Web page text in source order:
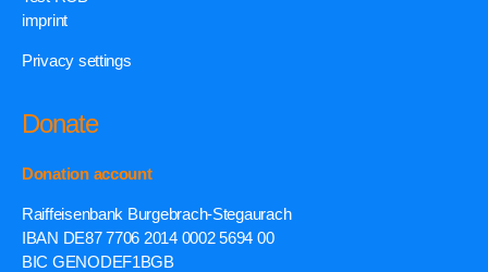
imprint
Privacy settings
Donate
Donation account
Raiffeisenbank Burgebrach-Stegaurach
IBAN DE87 7706 2014 0002 5694 00
BIC GENODEF1BGB